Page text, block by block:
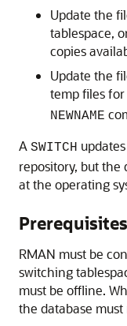
Update the
tablespace,
copies
Update the
temp files
NEWNAME
A SWITCH
repository, but the
at the operating
Prerequisites
RMAN must be
switching
must be offline.
the database